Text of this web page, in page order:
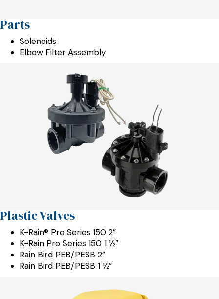
Parts
Solenoids
Elbow Filter Assembly
Plastic Valves
K-Rain® Pro Series 150 2”
K-Rain Pro Series 150 1 ½”
Rain Bird PEB/PESB 2”
Rain Bird PEB/PESB 1 ½”